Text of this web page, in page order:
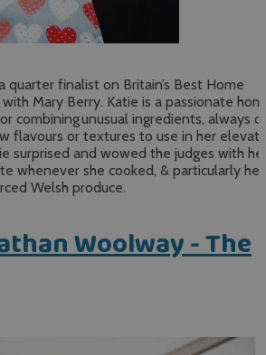
quarter finalist on Britain’s Best Home
Mary Berry. Katie is a passionate
combining unusual ingredients, always
flavours or textures to use in her
surprised and wowed the judges with
whenever she cooked, & particularly her
Welsh produce.
Woolway - The